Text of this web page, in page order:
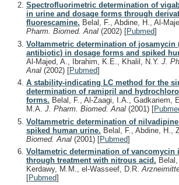
Spectrofluorimetric determination of
in urine and dosage forms through
fluorescamine. Belal, F., Abdine, H., Al-
Pharm. Biomed. Anal (2002) [Pubmed]
Voltammetric determination of josamycin
antibiotic) in dosage forms and spiked
Al-Majed, A., Ibrahim, K.E., Khalil, N.Y. J.
Anal (2002) [Pubmed]
A stability-indicating LC method for the
determination of ramipril and
forms. Belal, F., Al-Zaagi, I.A., Gadkariem,
M.A. J. Pharm. Biomed. Anal (2001) [
Voltammetric determination of
spiked human urine. Belal, F., Abdine, H.,
Biomed. Anal (2001) [Pubmed]
Voltametric determination of vancomycin
through treatment with nitrous acid.
Kerdawy, M.M., el-Wasseef, D.R.
[Pubmed]